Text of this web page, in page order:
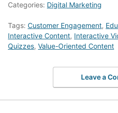
Categories: Digital Marketing
Tags: Customer Engagement,
Interactive Content, Interactive
Quizzes, Value-Oriented Content
Leave a